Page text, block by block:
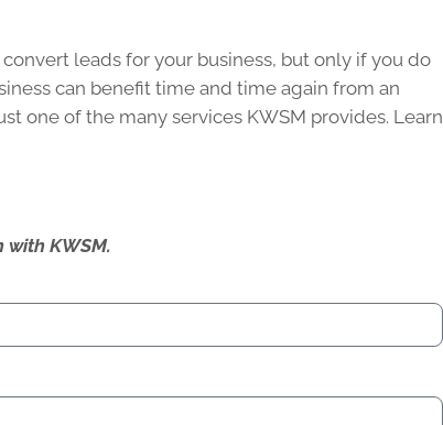
leads for your business, but only if you do
can benefit time and time again from an
one of the many services KWSM provides. Learn
KWSM.